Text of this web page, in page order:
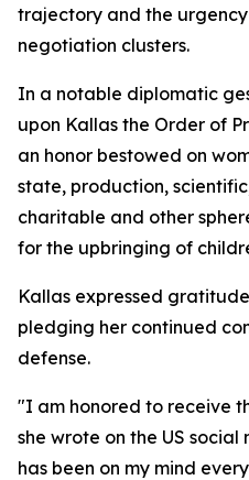
trajectory and the
negotiation clusters.
In a notable diplomatic
upon Kallas the Order of
an honor bestowed on
state, production,
charitable and other
for the upbringing of
Kallas expressed
pledging her continued
defense.
"I am honored to receive
she wrote on the US
has been on my mind